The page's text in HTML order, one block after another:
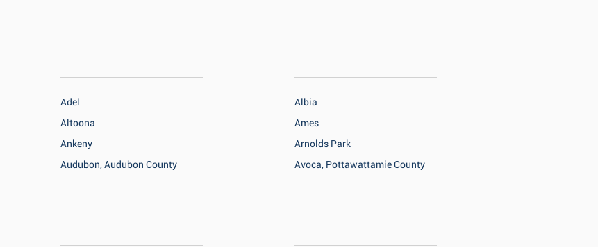
Adel
Altoona
Ankeny
Audubon, Audubon County
Albia
Ames
Arnolds Park
Avoca, Pottawattamie County